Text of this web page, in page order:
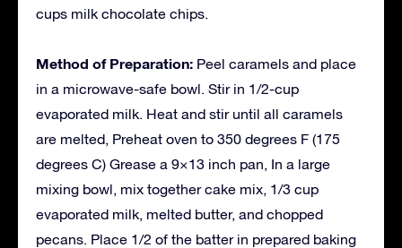
cups milk chocolate chips.
Method of Preparation: Peel caramels and place
in a microwave-safe bowl. Stir in 1/2-cup
evaporated milk. Heat and stir until all caramels
are melted, Preheat oven to 350 degrees F (175
degrees C) Grease a 9×13 inch pan, In a large
mixing bowl, mix together cake mix, 1/3 cup
evaporated milk, melted butter, and chopped
pecans. Place 1/2 of the batter in prepared baking